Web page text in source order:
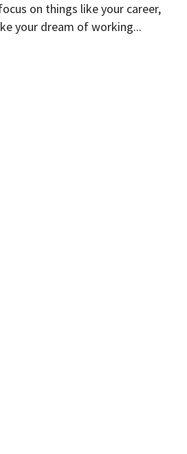
on things like your career,
your dream of working...